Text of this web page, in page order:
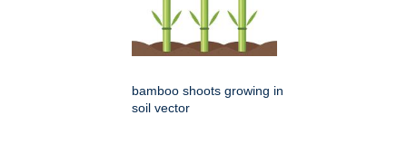
bamboo shoots growing in
soil vector